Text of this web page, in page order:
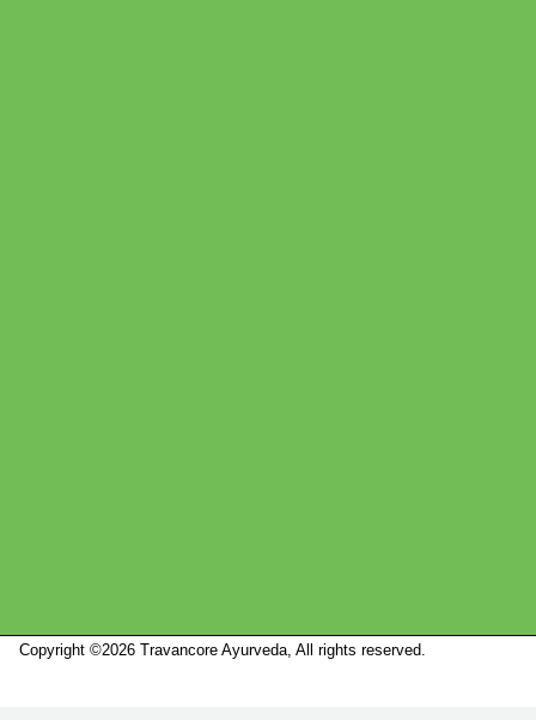
Copyright ©2026 Travancore Ayurveda, All rights reserved.
Sanbrains.